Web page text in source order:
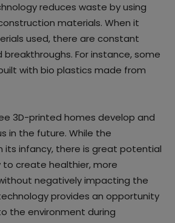
reduces waste by using
materials. When it
used, there are constant
For instance, some
with bio plastics made from
3D-printed homes develop and
in the future. While the
its infancy, there is great potential
create healthier, more
negatively impacting the
provides an opportunity
the environment during